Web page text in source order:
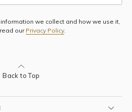
we collect and how we use it,
ourPrivacy Policy.
Back to Top